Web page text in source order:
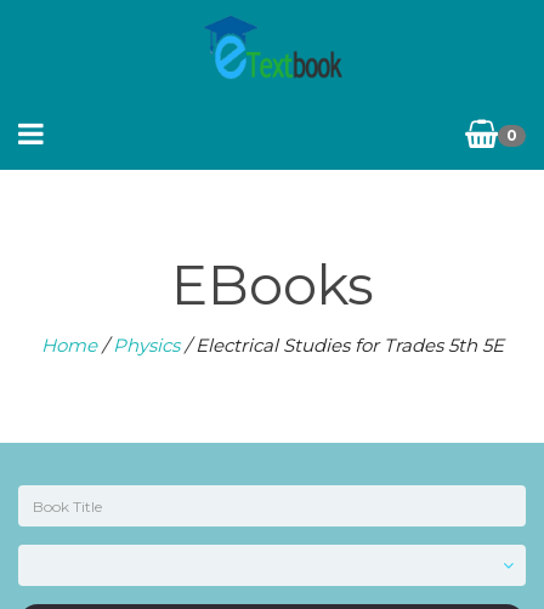
0
EBooks
Home/Physics/ Electrical Studies for Trades 5th 5E